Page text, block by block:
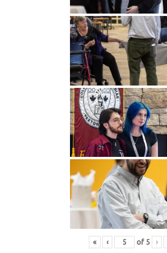
« ‹ of 5 ›